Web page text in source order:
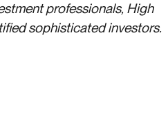
professionals, High
sophisticated investors.